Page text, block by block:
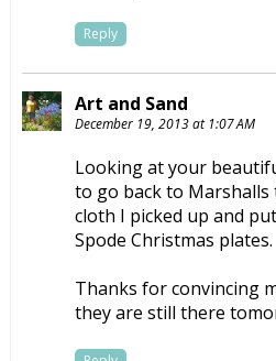
Reply
Art and Sand
December 19, 2013 at 1:07 AM
Looking at your
to go back to
cloth I picked up and
Spode Christmas plates.
Thanks for convincing
they are still there